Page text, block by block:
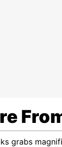
grabs